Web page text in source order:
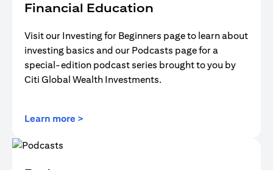
Financial Education
Visit our Investing for Beginners page to learn about
investing basics and our Podcasts page for a
special-edition podcast series brought to you by
Citi Global Wealth Investments.
Learn more >